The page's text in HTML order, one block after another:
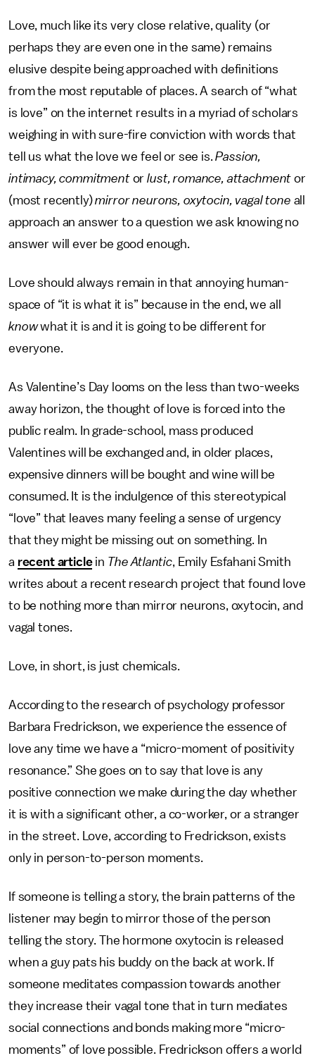
Love, much like its very close relative, quality (or
perhaps they are even one in the same) remains
elusive despite being approached with definitions
from the most reputable of places. A search of “what
is love” on the internet results in a myriad of scholars
weighing in with sure-fire conviction with words that
tell us what the love we feel or see is.Passion,
intimacy, commitmentorlust, romance, attachment or
(most recently)mirror neurons, oxytocin, vagal tone all
approach an answer to a question we ask knowing no
answer will ever be good enough.
Love should always remain in that annoying human-
space of “it is what it is” because in the end, we all
knowwhat it is and it is going to be different for
everyone.
As Valentine’s Day looms on the less than two-weeks
away horizon, the thought of love is forced into the
public realm. In grade-school, mass produced
Valentines will be exchanged and, in older places,
expensive dinners will be bought and wine will be
consumed. It is the indulgence of this stereotypical
“love” that leaves many feeling a sense of urgency
that they might be missing out on something. In
a recent articlein The Atlantic, Emily Esfahani Smith
writes about a recent research project that found love
to be nothing more than mirror neurons, oxytocin, and
vagal tones.
Love, in short, is just chemicals.
According to the research of psychology professor
Barbara Fredrickson, we experience the essence of
love any time we have a “micro-moment of positivity
resonance.” She goes on to say that love is any
positive connection we make during the day whether
it is with a significant other, a co-worker, or a stranger
in the street. Love, according to Fredrickson, exists
only in person-to-person moments.
If someone is telling a story, the brain patterns of the
listener may begin to mirror those of the person
telling the story. The hormone oxytocin is released
when a guy pats his buddy on the back at work. If
someone meditates compassion towards another
they increase their vagal tone that in turn mediates
social connections and bonds making more “micro-
moments” of love possible. Fredrickson offers a world